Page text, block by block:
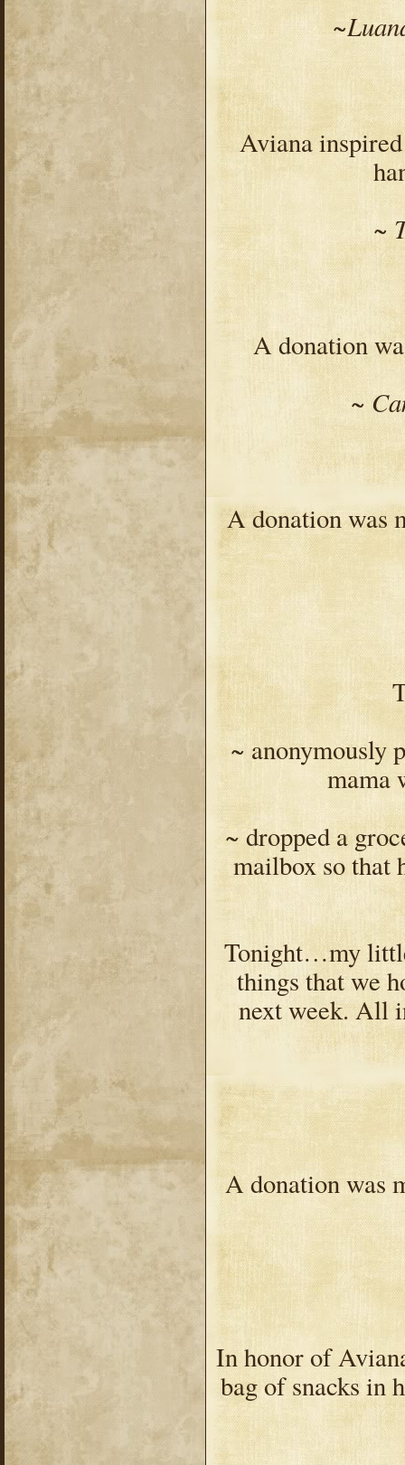
Aviana
~
A donation
~
A donation was
~ anonymously
mama
~ dropped a
mailbox so that
Tonight…my
things that we
next week. All
A donation was
In honor of
bag of snacks in